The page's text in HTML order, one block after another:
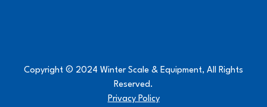
Copyright © 2024 Winter Scale & Equipment, All Rights
Reserved.
Privacy Policy